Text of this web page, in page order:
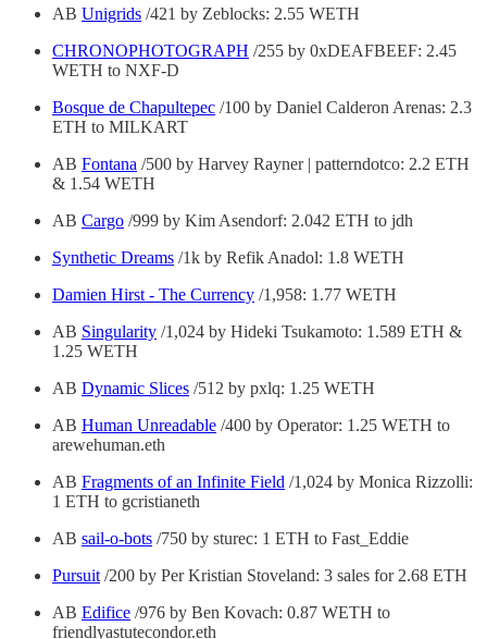
AB Unigrids /421 by Zeblocks: 2.55 WETH
CHRONOPHOTOGRAPH /255 by 0xDEAFBEEF: 2.45
WETH to NXF-D
Bosque de Chapultepec /100 by Daniel Calderon Arenas: 2.3
ETH to MILKART
AB Fontana /500 by Harvey Rayner | patterndotco: 2.2 ETH
& 1.54 WETH
AB Cargo /999 by Kim Asendorf: 2.042 ETH to jdh
Synthetic Dreams /1k by Refik Anadol: 1.8 WETH
Damien Hirst - The Currency /1,958: 1.77 WETH
AB Singularity /1,024 by Hideki Tsukamoto: 1.589 ETH &
1.25 WETH
AB Dynamic Slices /512 by pxlq: 1.25 WETH
AB Human Unreadable /400 by Operator: 1.25 WETH to
arewehuman.eth
AB Fragments of an Infinite Field /1,024 by Monica Rizzolli:
1 ETH to gcristianeth
AB sail-o-bots /750 by sturec: 1 ETH to Fast_Eddie
Pursuit/200 by Per Kristian Stoveland: 3 sales for 2.68 ETH
AB Edifice /976 by Ben Kovach: 0.87 WETH to
friendlyastutecondor.eth